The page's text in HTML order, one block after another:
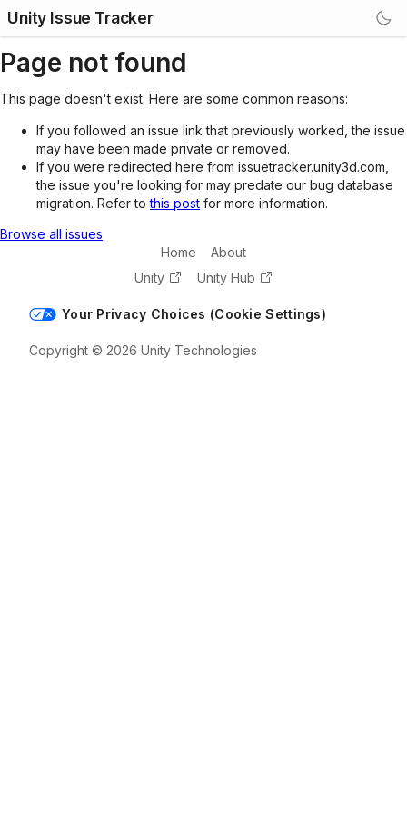
Unity Issue Tracker
Page not found
This page doesn't exist. Here are some common reasons:
If you followed an issue link that previously worked, the issue
may have been made private or removed.
If you were redirected here from issuetracker.unity3d.com,
the issue you're looking for may predate our bug database
migration. Refer tothis post for more information.
Browse all issues
Home
About
Unity
Unity Hub
Your Privacy Choices (Cookie Settings)
Copyright © 2026 Unity Technologies